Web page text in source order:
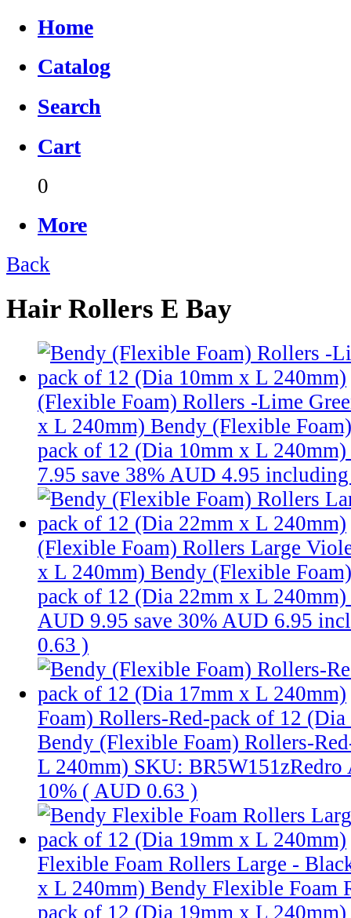
Home
Catalog
Search
Cart
0
More
Back
Hair Rollers E Bay
(Flexible Foam) Rollers -Lime
x L 240mm) Bendy (Flexible
pack of 12 (Dia 10mm x L 240mm)
7.95 save 38% AUD 4.95
(Flexible Foam) Rollers Large
x L 240mm) Bendy (Flexible
pack of 12 (Dia 22mm x L 240mm)
AUD 9.95 save 30% AUD 6.95
0.63 )
Foam) Rollers-Red-pack of 12
Bendy (Flexible Foam) Rollers-
L 240mm) SKU: BR5W151zRedro
10% ( AUD 0.63 )
Flexible Foam Rollers Large -
x L 240mm) Bendy Flexible Foam
pack of 12 (Dia 19mm x L 240mm)